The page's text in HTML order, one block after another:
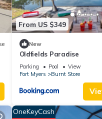
From US $349
New
Oldfields Paradise
Parking Pool
View
Fort Myers
Burnt Store
OneKeyCash